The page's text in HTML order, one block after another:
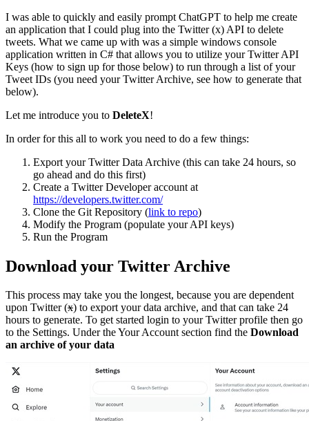
I was able to quickly and easily prompt ChatGPT to help me create
an application that I could plug into the Twitter (x) API to delete
tweets. What we came up with was a simple windows console
application written in C# that allows you to utilize your Twitter API
Keys (how to sign up for those below) to run through a list of your
Tweet IDs (you need your Twitter Archive, see how to generate that
below).
Let me introduce you to DeleteX!
In order for this all to work you need to do a few things:
Export your Twitter Data Archive (this can take 24 hours, so
go ahead and do this first)
Create a Twitter Developer account at
https://developers.twitter.com/
Clone the Git Repository (link to repo)
Modify the Program (populate your API keys)
Run the Program
Download your Twitter Archive
This process may take you the longest, because you are dependent
upon Twitter (x) to export your data archive, and that can take 24
hours to generate. To get started login to your Twitter profile then go
to the Settings. Under the Your Account section find the Download
an archive of your data